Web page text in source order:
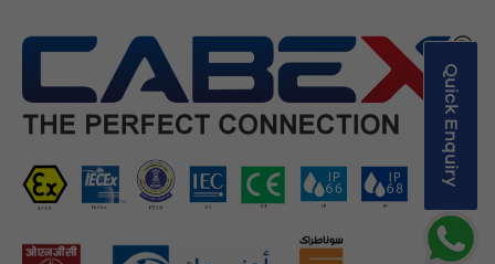
Quick Enquiry